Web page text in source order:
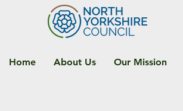
Home About Us Our Mission